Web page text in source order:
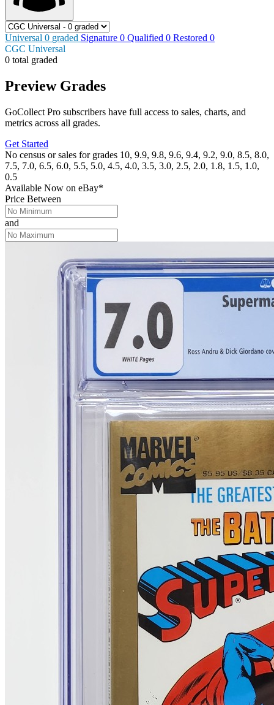
Universal 0 graded Signature 0 Qualified 0 Restored 0
CGC Universal
0 total graded
Preview Grades
GoCollect Pro subscribers have full access to sales, charts, and
metrics across all grades.
Get Started
No census or sales for grades 10, 9.9, 9.8, 9.6, 9.4, 9.2, 9.0, 8.5, 8.0,
7.5, 7.0, 6.5, 6.0, 5.5, 5.0, 4.5, 4.0, 3.5, 3.0, 2.5, 2.0, 1.8, 1.5, 1.0,
0.5
Available Now on eBay*
Price Between
and